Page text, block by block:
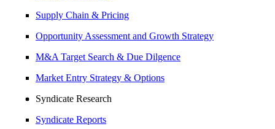
Supply Chain & Pricing
Opportunity Assessment and Growth Strategy
M&A Target Search & Due Dilgence
Market Entry Strategy & Options
Syndicate Research
Syndicate Reports